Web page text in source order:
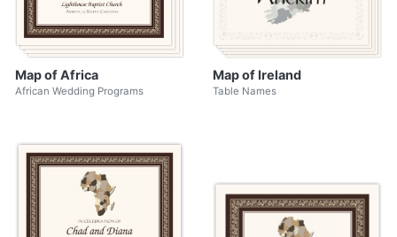
Map of Africa
African Wedding Programs
Map of Ireland
Table Names